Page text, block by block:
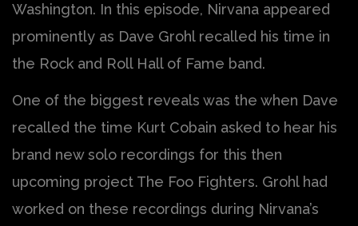
Washington. In this episode, Nirvana appeared
prominently as Dave Grohl recalled his time in
the Rock and Roll Hall of Fame band.
One of the biggest reveals was the when Dave
recalled the time Kurt Cobain asked to hear his
brand new solo recordings for this then
upcoming project The Foo Fighters. Grohl had
worked on these recordings during Nirvana’s